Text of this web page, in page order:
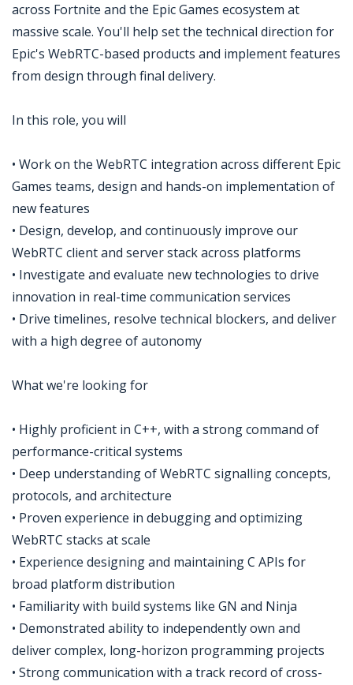
across Fortnite and the Epic Games ecosystem at
massive scale. You'll help set the technical direction for
Epic's WebRTC-based products and implement features
from design through final delivery.
In this role, you will
• Work on the WebRTC integration across different Epic
Games teams, design and hands-on implementation of
new features
• Design, develop, and continuously improve our
WebRTC client and server stack across platforms
• Investigate and evaluate new technologies to drive
innovation in real-time communication services
• Drive timelines, resolve technical blockers, and deliver
with a high degree of autonomy
What we're looking for
• Highly proficient in C++, with a strong command of
performance-critical systems
• Deep understanding of WebRTC signalling concepts,
protocols, and architecture
• Proven experience in debugging and optimizing
WebRTC stacks at scale
• Experience designing and maintaining C APIs for
broad platform distribution
• Familiarity with build systems like GN and Ninja
• Demonstrated ability to independently own and
deliver complex, long-horizon programming projects
• Strong communication with a track record of cross-